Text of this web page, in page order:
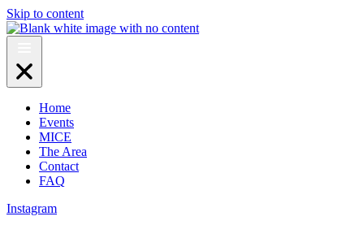
Skip to content
Home
Events
MICE
The Area
Contact
FAQ
Instagram